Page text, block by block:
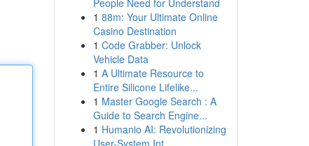
People Need for Understand
1 88m: Your Ultimate Online
Casino Destination
1 Code Grabber: Unlock
Vehicle Data
1 A Ultimate Resource to
Entire Silicone Lifelike...
1 Master Google Search : A
Guide to Search Engine...
1 Humanio AI: Revolutionizing
User-System Int...